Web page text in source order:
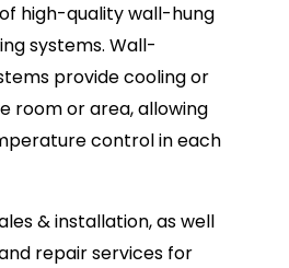
high-quality wall-hung
systems. Wall-
provide cooling or
room or area, allowing
control in each
& installation, as well
repair services for